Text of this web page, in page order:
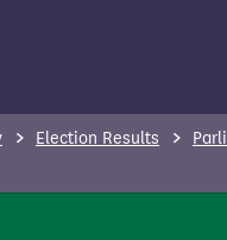
Election Results